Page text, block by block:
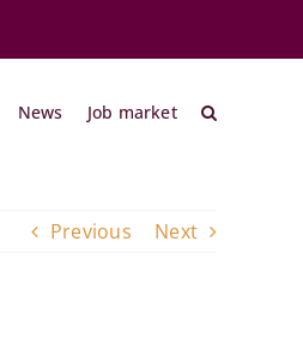
News Job market
Previous Next